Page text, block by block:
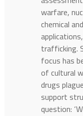
warfare,
chemical
trafficking.
focus has
of cultural
drugs
support
question: